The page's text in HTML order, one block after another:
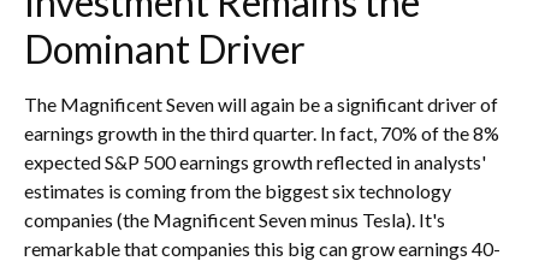
Dominant Driver
The Magnificent Seven will again be a significant driver of
earnings growth in the third quarter. In fact, 70% of the 8%
expected S&P 500 earnings growth reflected in analysts'
estimates is coming from the biggest six technology
companies (the Magnificent Seven minus Tesla). It's
remarkable that companies this big can grow earnings 40-